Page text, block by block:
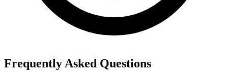
Frequently Asked Questions